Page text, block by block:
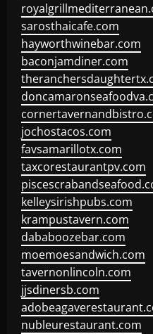
sarosthaicafe.com
hayworthwinebar.com
baconjamdiner.com
jochostacos.com
favsamarillotx.com
taxcorestaurantpv.com
kelleysirishpubs.com
krampustavern.com
dababoozebar.com
moemoesandwich.com
tavernonlincoln.com
jjsdinersb.com
nubleurestaurant.com